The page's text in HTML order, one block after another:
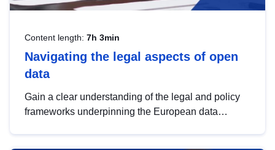
Content length: 7h 3min
Navigating the legal aspects of open
data
Gain a clear understanding of the legal and policy
frameworks underpinning the European data